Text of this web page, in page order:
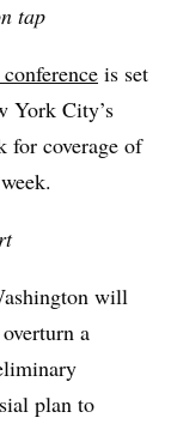
tap
is set
York City’s
for coverage of
will
a
plan to